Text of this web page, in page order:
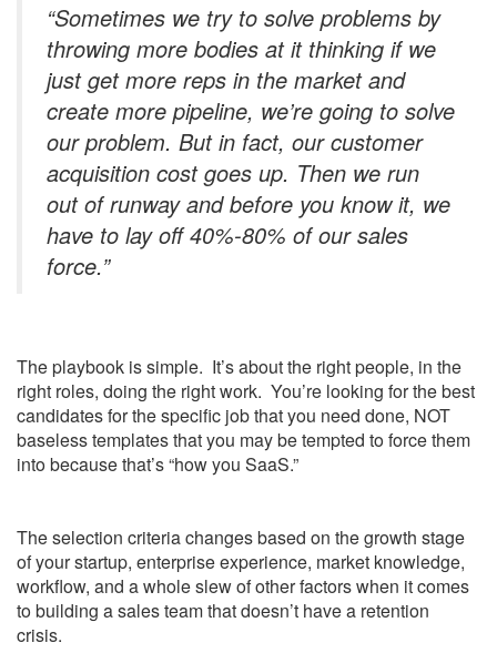
“Sometimes we try to solve problems by
throwing more bodies at it thinking if we
just get more reps in the market and
create more pipeline, we’re going to solve
our problem. But in fact, our customer
acquisition cost goes up. Then we run
out of runway and before you know it, we
have to lay off 40%-80% of our sales
force.”
The playbook is simple. It’s about the right people, in the
right roles, doing the right work. You’re looking for the best
candidates for the specific job that you need done, NOT
baseless templates that you may be tempted to force them
into because that’s “how you SaaS.”
The selection criteria changes based on the growth stage
of your startup, enterprise experience, market knowledge,
workflow, and a whole slew of other factors when it comes
to building a sales team that doesn’t have a retention
crisis.